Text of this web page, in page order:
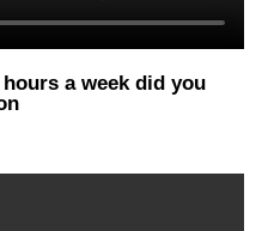
a week did you